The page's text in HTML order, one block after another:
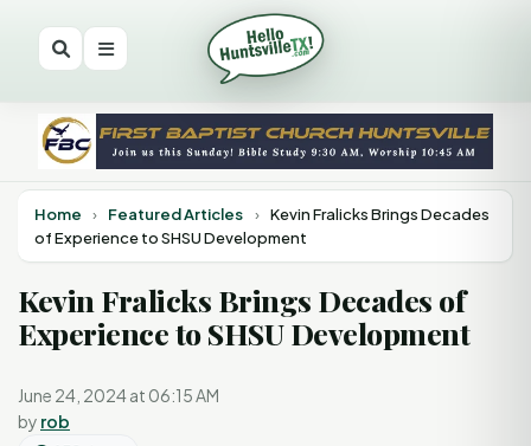
Home › Featured Articles › Kevin Fralicks Brings Decades
of Experience to SHSU Development
Kevin Fralicks Brings Decades of
Experience to SHSU Development
June 24, 2024 at 06:15 AM
by rob